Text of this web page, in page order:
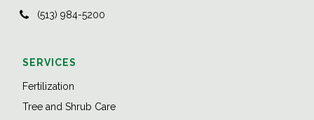
(513) 984-5200
SERVICES
Fertilization
Tree and Shrub Care